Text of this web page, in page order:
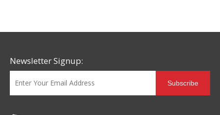
23091 XLL-80660
Newsletter Signup:
Subscribe